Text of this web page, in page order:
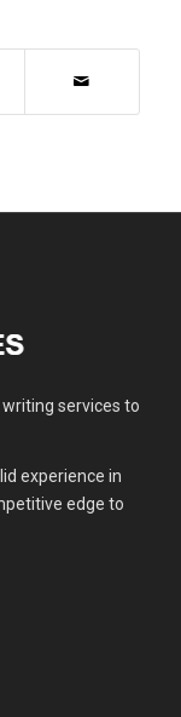
services to
experience in
edge to